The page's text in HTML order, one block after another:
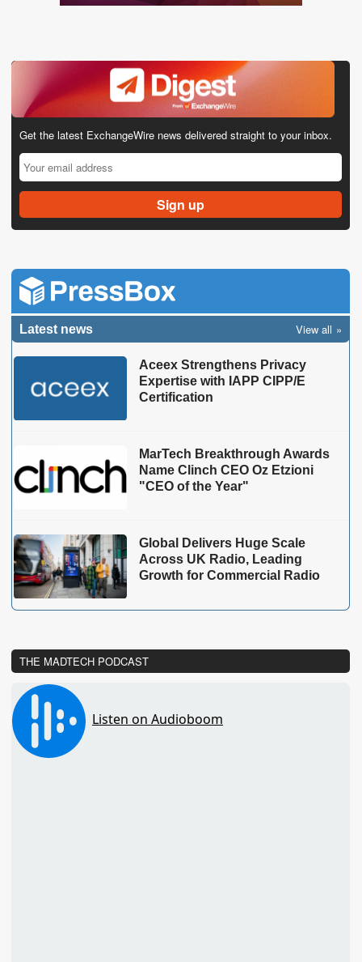
Get the latest ExchangeWire news delivered straight to your inbox.
Latest news View all
Aceex Strengthens Privacy
Expertise with IAPP CIPP/E
Certification
MarTech Breakthrough Awards
Name Clinch CEO Oz Etzioni
"CEO of the Year"
Global Delivers Huge Scale
Across UK Radio, Leading
Growth for Commercial Radio
THE MADTECH PODCAST